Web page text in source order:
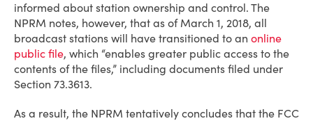
informed about station ownership and control. The
NPRM notes, however, that as of March 1, 2018, all
broadcast stations will have transitioned to an online
public file, which “enables greater public access to the
contents of the files,” including documents filed under
Section 73.3613.
As a result, the NPRM tentatively concludes that the FCC